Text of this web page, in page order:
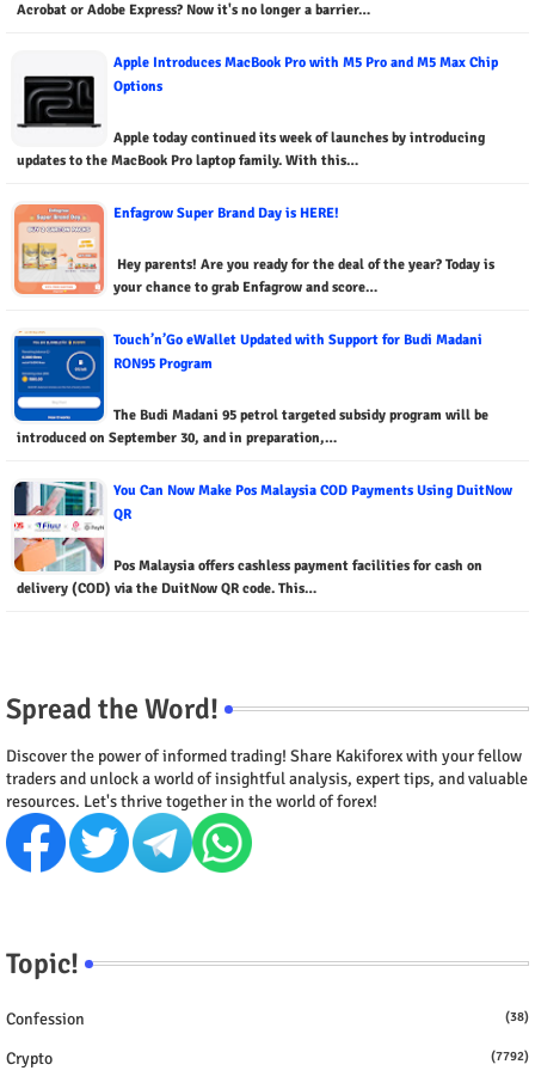
Acrobat or Adobe Express? Now it's no longer a barrier…
Apple Introduces MacBook Pro with M5 Pro and M5 Max Chip
Options
Apple today continued its week of launches by introducing
updates to the MacBook Pro laptop family. With this…
Enfagrow Super Brand Day is HERE!
Hey parents! Are you ready for the deal of the year? Today is
your chance to grab Enfagrow and score…
Touch’n’Go eWallet Updated with Support for Budi Madani
RON95 Program
The Budi Madani 95 petrol targeted subsidy program will be
introduced on September 30, and in preparation,…
You Can Now Make Pos Malaysia COD Payments Using DuitNow
QR
Pos Malaysia offers cashless payment facilities for cash on
delivery (COD) via the DuitNow QR code. This…
Spread the Word!
Discover the power of informed trading! Share Kakiforex with your fellow
traders and unlock a world of insightful analysis, expert tips, and valuable
resources. Let's thrive together in the world of forex!
Topic!
Confession (38)
Crypto (7792)